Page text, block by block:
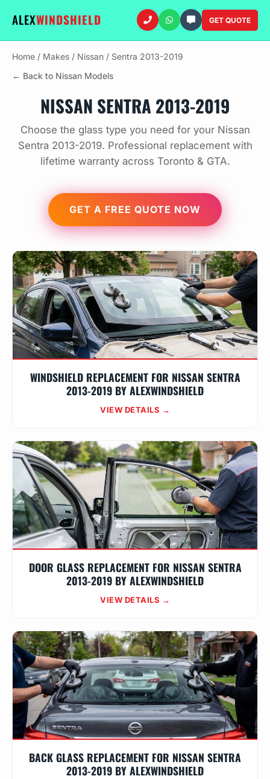
ALEXWINDSHIELD GET QUOTE
Home / Makes / Nissan / Sentra 2013-2019
← Back to Nissan Models
NISSAN SENTRA 2013-2019
Choose the glass type you need for your Nissan
Sentra 2013-2019. Professional replacement with
lifetime warranty across Toronto & GTA.
GET A FREE QUOTE NOW
WINDSHIELD REPLACEMENT FOR NISSAN SENTRA
2013-2019 BY ALEXWINDSHIELD
VIEW DETAILS →
DOOR GLASS REPLACEMENT FOR NISSAN SENTRA
2013-2019 BY ALEXWINDSHIELD
VIEW DETAILS →
BACK GLASS REPLACEMENT FOR NISSAN SENTRA
2013-2019 BY ALEXWINDSHIELD